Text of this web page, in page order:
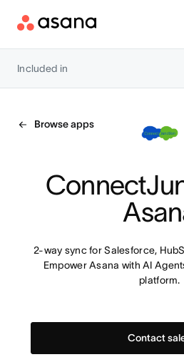
Included in
Browse apps
2-way sync for Salesforce,
Empower Asana with AI
platform.
Contact